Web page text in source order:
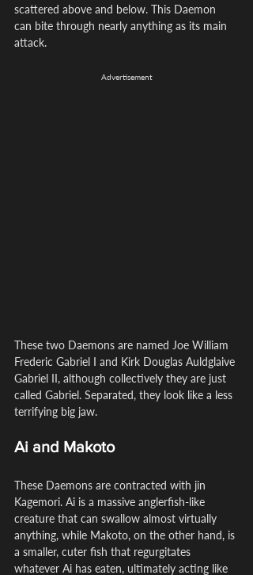
scattered above and below. This Daemon
can bite through nearly anything as its main
attack.
Advertisement
These two Daemons are named Joe William
Frederic Gabriel I and Kirk Douglas Auldglaive
Gabriel II, although collectively they are just
called Gabriel. Separated, they look like a less
terrifying big jaw.
Ai and Makoto
These Daemons are contracted with jin
Kagemori. Ai is a massive anglerfish-like
creature that can swallow almost virtually
anything, while Makoto, on the other hand, is
a smaller, cuter fish that regurgitates
whatever Ai has eaten, ultimately acting like